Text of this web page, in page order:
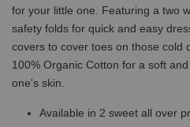
for your little one. Featuring a two
safety folds for quick and easy
covers to cover toes on those cold
100% Organic Cotton for a soft
one's skin.
Available in 2 sweet all over